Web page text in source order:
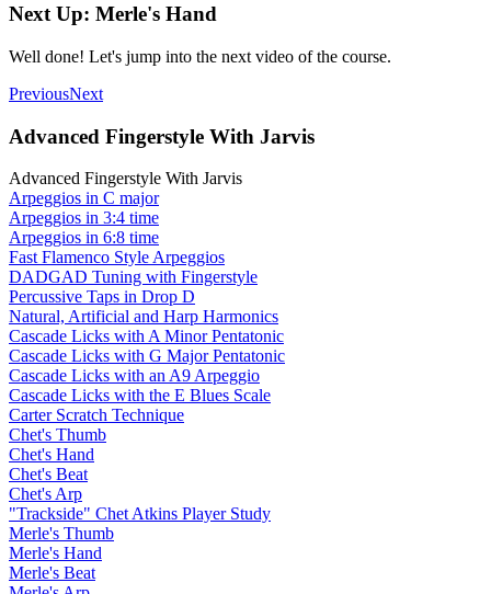
Next Up: Merle's Hand
Well done! Let's jump into the next video of the course.
PreviousNext
Advanced Fingerstyle With Jarvis
Advanced Fingerstyle With Jarvis
Arpeggios in C major
Arpeggios in 3:4 time
Arpeggios in 6:8 time
Fast Flamenco Style Arpeggios
DADGAD Tuning with Fingerstyle
Percussive Taps in Drop D
Natural, Artificial and Harp Harmonics
Cascade Licks with A Minor Pentatonic
Cascade Licks with G Major Pentatonic
Cascade Licks with an A9 Arpeggio
Cascade Licks with the E Blues Scale
Carter Scratch Technique
Chet's Thumb
Chet's Hand
Chet's Beat
Chet's Arp
"Trackside" Chet Atkins Player Study
Merle's Thumb
Merle's Hand
Merle's Beat